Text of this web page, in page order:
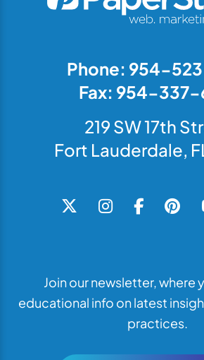
Phone: 954-
Fax: 954-337-
219 SW 17th
Fort Lauderdale,
Join our newsletter, where
educational info on latest
practices.